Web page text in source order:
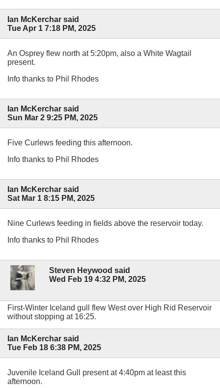
Ian McKerchar said
Tue Apr 1 7:18 PM, 2025
An Osprey flew north at 5:20pm, also a White Wagtail
present.
Info thanks to Phil Rhodes
Ian McKerchar said
Sun Mar 2 9:25 PM, 2025
Five Curlews feeding this afternoon.
Info thanks to Phil Rhodes
Ian McKerchar said
Sat Mar 1 8:15 PM, 2025
Nine Curlews feeding in fields above the reservoir today.
Info thanks to Phil Rhodes
Steven Heywood said
Wed Feb 19 4:32 PM, 2025
First-Winter Iceland gull flew West over High Rid Reservoir
without stopping at 16:25.
Ian McKerchar said
Tue Feb 18 6:38 PM, 2025
Juvenile Iceland Gull present at 4:40pm at least this
afternoon.